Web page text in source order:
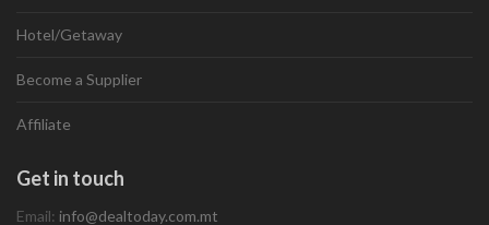
Hotel/Getaway
Become a Supplier
Affiliate
Get in touch
Email: info@dealtoday.com.mt